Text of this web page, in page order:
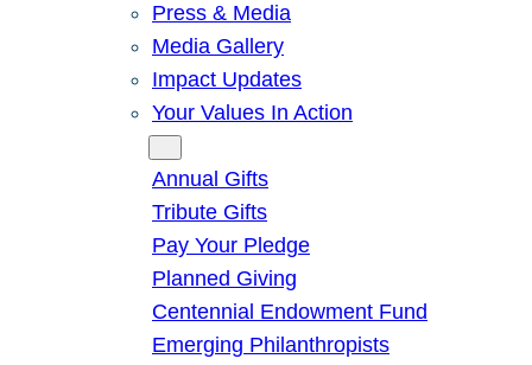
Press & Media
Media Gallery
Impact Updates
Your Values In Action
Annual Gifts
Tribute Gifts
Pay Your Pledge
Planned Giving
Centennial Endowment Fund
Emerging Philanthropists